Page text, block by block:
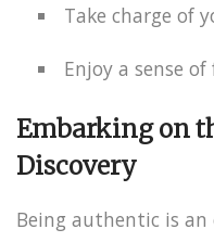
Take charge of
Enjoy a sense
Embarking on
Discovery
Being authentic is an